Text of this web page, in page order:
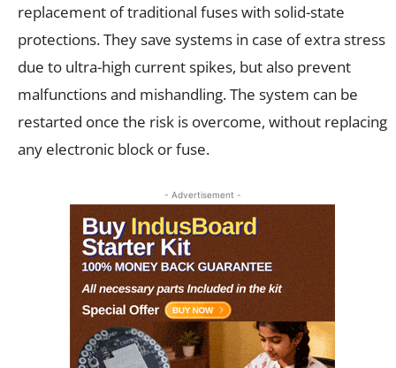
replacement of traditional fuses with solid-state
protections. They save systems in case of extra stress
due to ultra-high current spikes, but also prevent
malfunctions and mishandling. The system can be
restarted once the risk is overcome, without replacing
any electronic block or fuse.
- Advertisement -